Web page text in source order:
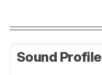
Sound Profile